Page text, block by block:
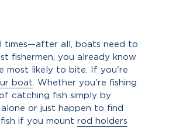
times—after all, boats need to
fishermen, you already know
most likely to bite. If you're
boat. Whether you're fishing
catching fish simply by
or just happen to find
if you mountrod holders